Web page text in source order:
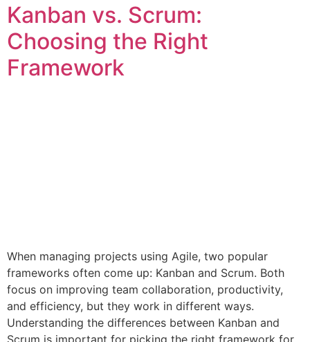
Kanban vs. Scrum:
Choosing the Right
Framework
When managing projects using Agile, two popular
frameworks often come up: Kanban and Scrum. Both
focus on improving team collaboration, productivity,
and efficiency, but they work in different ways.
Understanding the differences between Kanban and
Scrum is important for picking the right framework for